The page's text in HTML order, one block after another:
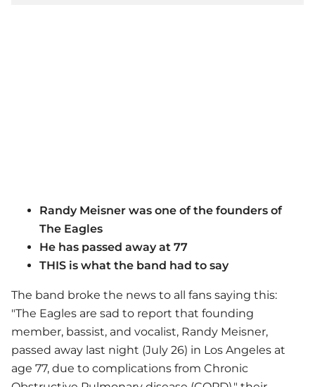
Randy Meisner was one of the founders of
The Eagles
He has passed away at 77
THIS is what the band had to say
The band broke the news to all fans saying this:
"The Eagles are sad to report that founding
member, bassist, and vocalist, Randy Meisner,
passed away last night (July 26) in Los Angeles at
age 77, due to complications from Chronic